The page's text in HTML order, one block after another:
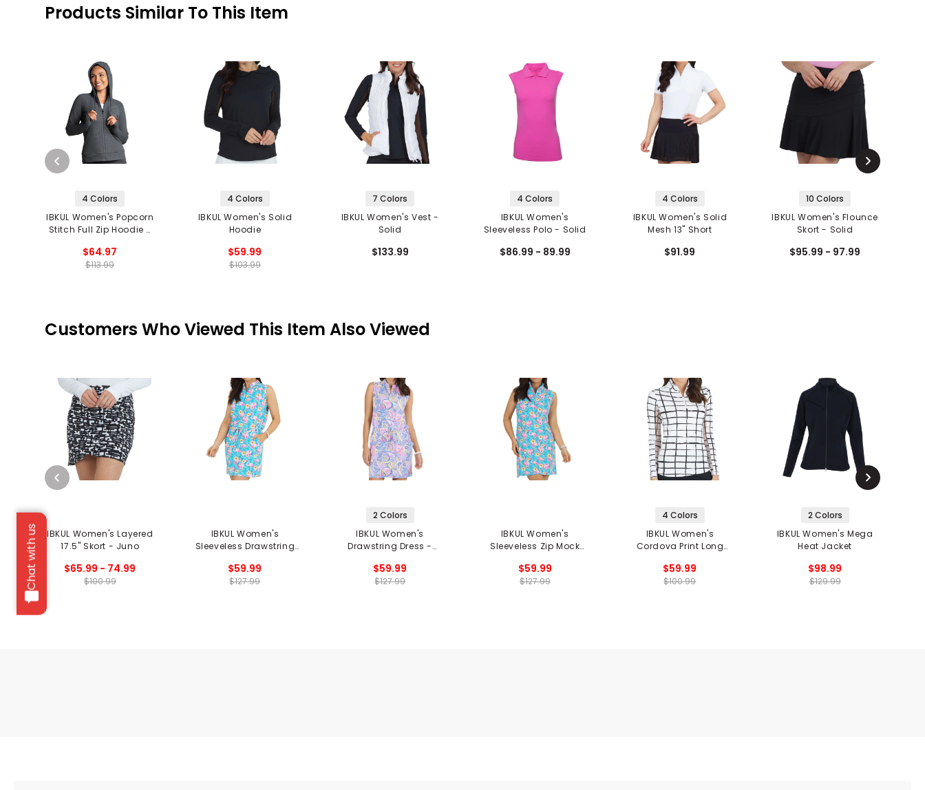
Chat with us
Products Similar To This Item
4 Colors
IBKUL Women's Popcorn
Stitch Full Zip Hoodie -
$64.97
$113.99
4 Colors
IBKUL Women's Solid
Hoodie
$59.99
$103.99
7 Colors
IBKUL Women's Vest -
Solid
$133.99
4 Colors
IBKUL Women's
Sleeveless Polo - Solid
$86.99 - 89.99
4 Colors
IBKUL Women's Solid
Mesh 13" Short
$91.99
10 Colors
IBKUL Women's Flounce
Skort - Solid
$95.99 - 97.99
Customers Who Viewed This Item Also Viewed
IBKUL Women's Layered
17.5" Skort - Juno
$65.99 - 74.99
$100.99
IBKUL Women's
Sleeveless Drawstring
$59.99
$127.99
2 Colors
IBKUL Women's
Drawstring Dress -
$59.99
$127.99
IBKUL Women's
Sleeveless Zip Mock
$59.99
$127.99
4 Colors
IBKUL Women's
Cordova Print Long
$59.99
$100.99
2 Colors
IBKUL Women's Mega
Heat Jacket
$98.99
$129.99